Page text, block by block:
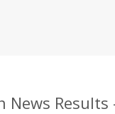
News Results